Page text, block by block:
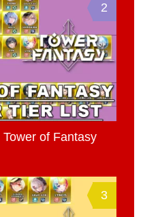
2
of Fantasy
3